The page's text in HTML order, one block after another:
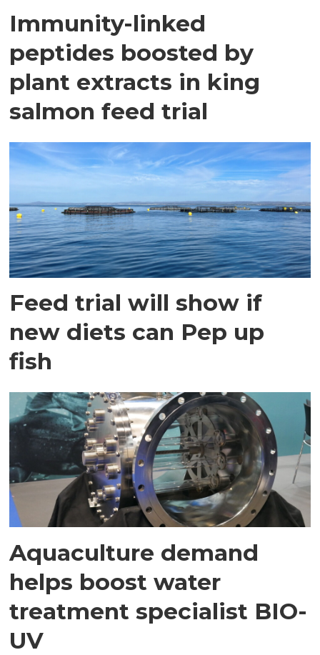
Immunity-linked
peptides boosted by
plant extracts in king
salmon feed trial
Feed trial will show if
new diets can Pep up
fish
Aquaculture demand
helps boost water
treatment specialist BIO-
UV